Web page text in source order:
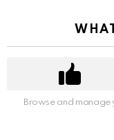
Browse and manage